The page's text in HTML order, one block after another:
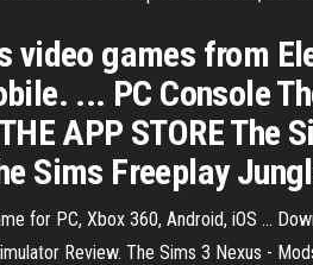
video games from
... PC Console
APP STORE
Sims Freeplay
for PC, Xbox 360, Android, iOS ...
Review. The Sims 3 Nexus -